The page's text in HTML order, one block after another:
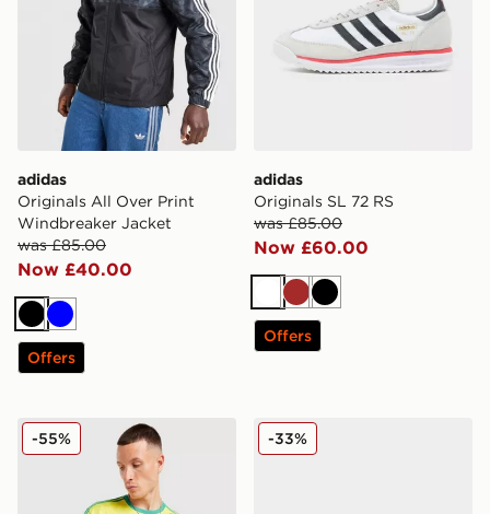
adidas
Originals All Over Print
Windbreaker Jacket
was £85.00
Now £40.00
Black
Blue
Offers
adidas
Originals SL 72 RS
was £85.00
Now £60.00
WhiteBrownBlack
Offers
adidas Originals All Over Print T-Shirt
-55% adidas Originals Munchen
-33%